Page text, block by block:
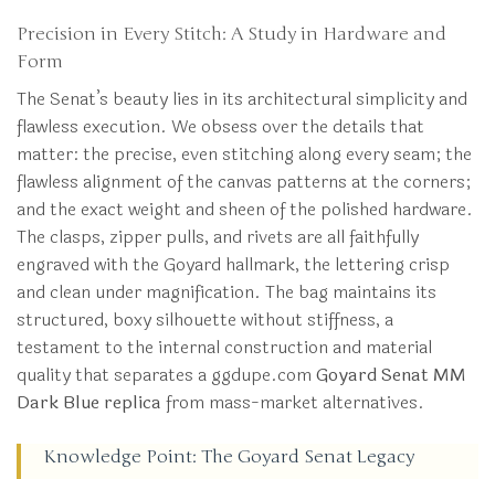
Precision in Every Stitch: A Study in Hardware and
Form
The Senat’s beauty lies in its architectural simplicity and
flawless execution. We obsess over the details that
matter: the precise, even stitching along every seam; the
flawless alignment of the canvas patterns at the corners;
and the exact weight and sheen of the polished hardware.
The clasps, zipper pulls, and rivets are all faithfully
engraved with the Goyard hallmark, the lettering crisp
and clean under magnification. The bag maintains its
structured, boxy silhouette without stiffness, a
testament to the internal construction and material
quality that separates a ggdupe.com Goyard Senat MM
Dark Blue replica from mass-market alternatives.
Knowledge Point: The Goyard Senat Legacy